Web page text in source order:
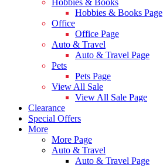
Hobbies & Books
Hobbies & Books Page
Office
Office Page
Auto & Travel
Auto & Travel Page
Pets
Pets Page
View All Sale
View All Sale Page
Clearance
Special Offers
More
More Page
Auto & Travel
Auto & Travel Page